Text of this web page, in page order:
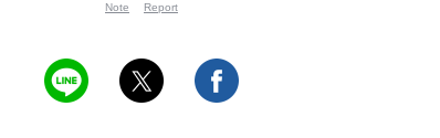
Note Report